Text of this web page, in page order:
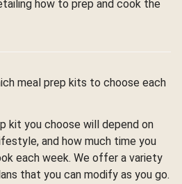
how to prep and cook the
meal prep kits to choose each
kit you choose will depend on
and how much time you
each week. We offer a variety
that you can modify as you go.